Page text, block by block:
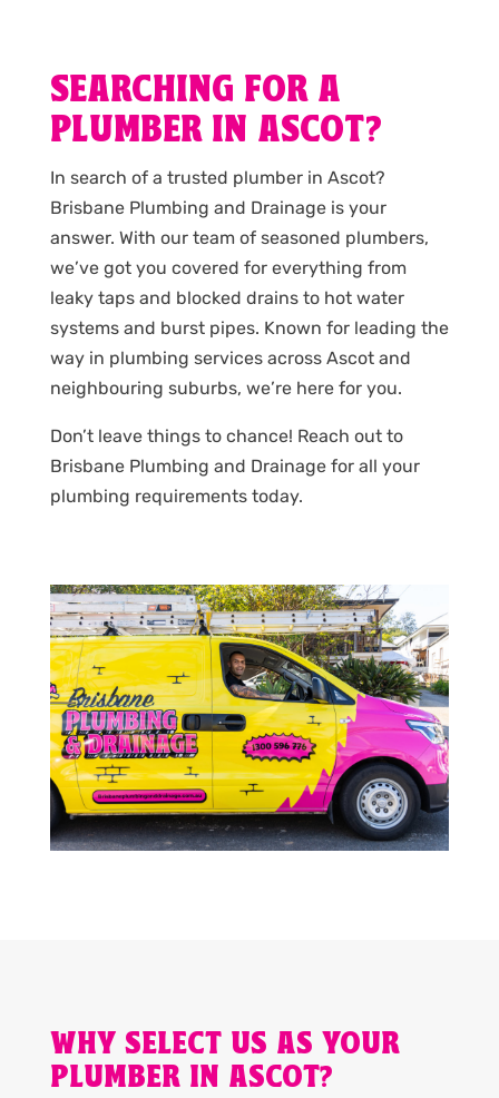
SEARCHING FOR A
PLUMBER IN ASCOT?
In search of a trusted plumber in Ascot?
Brisbane Plumbing and Drainage is your
answer. With our team of seasoned plumbers,
we’ve got you covered for everything from
leaky taps and blocked drains to hot water
systems and burst pipes. Known for leading the
way in plumbing services across Ascot and
neighbouring suburbs, we’re here for you.
Don’t leave things to chance! Reach out to
Brisbane Plumbing and Drainage for all your
plumbing requirements today.
WHY SELECT US AS YOUR
PLUMBER IN ASCOT?